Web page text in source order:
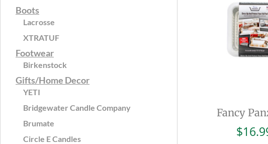
Boots
Lacrosse
XTRATUF
Footwear
Birkenstock
Gifts/Home Decor
YETI
Bridgewater Candle Company
Brumate
Circle E Candles
Fancy
$